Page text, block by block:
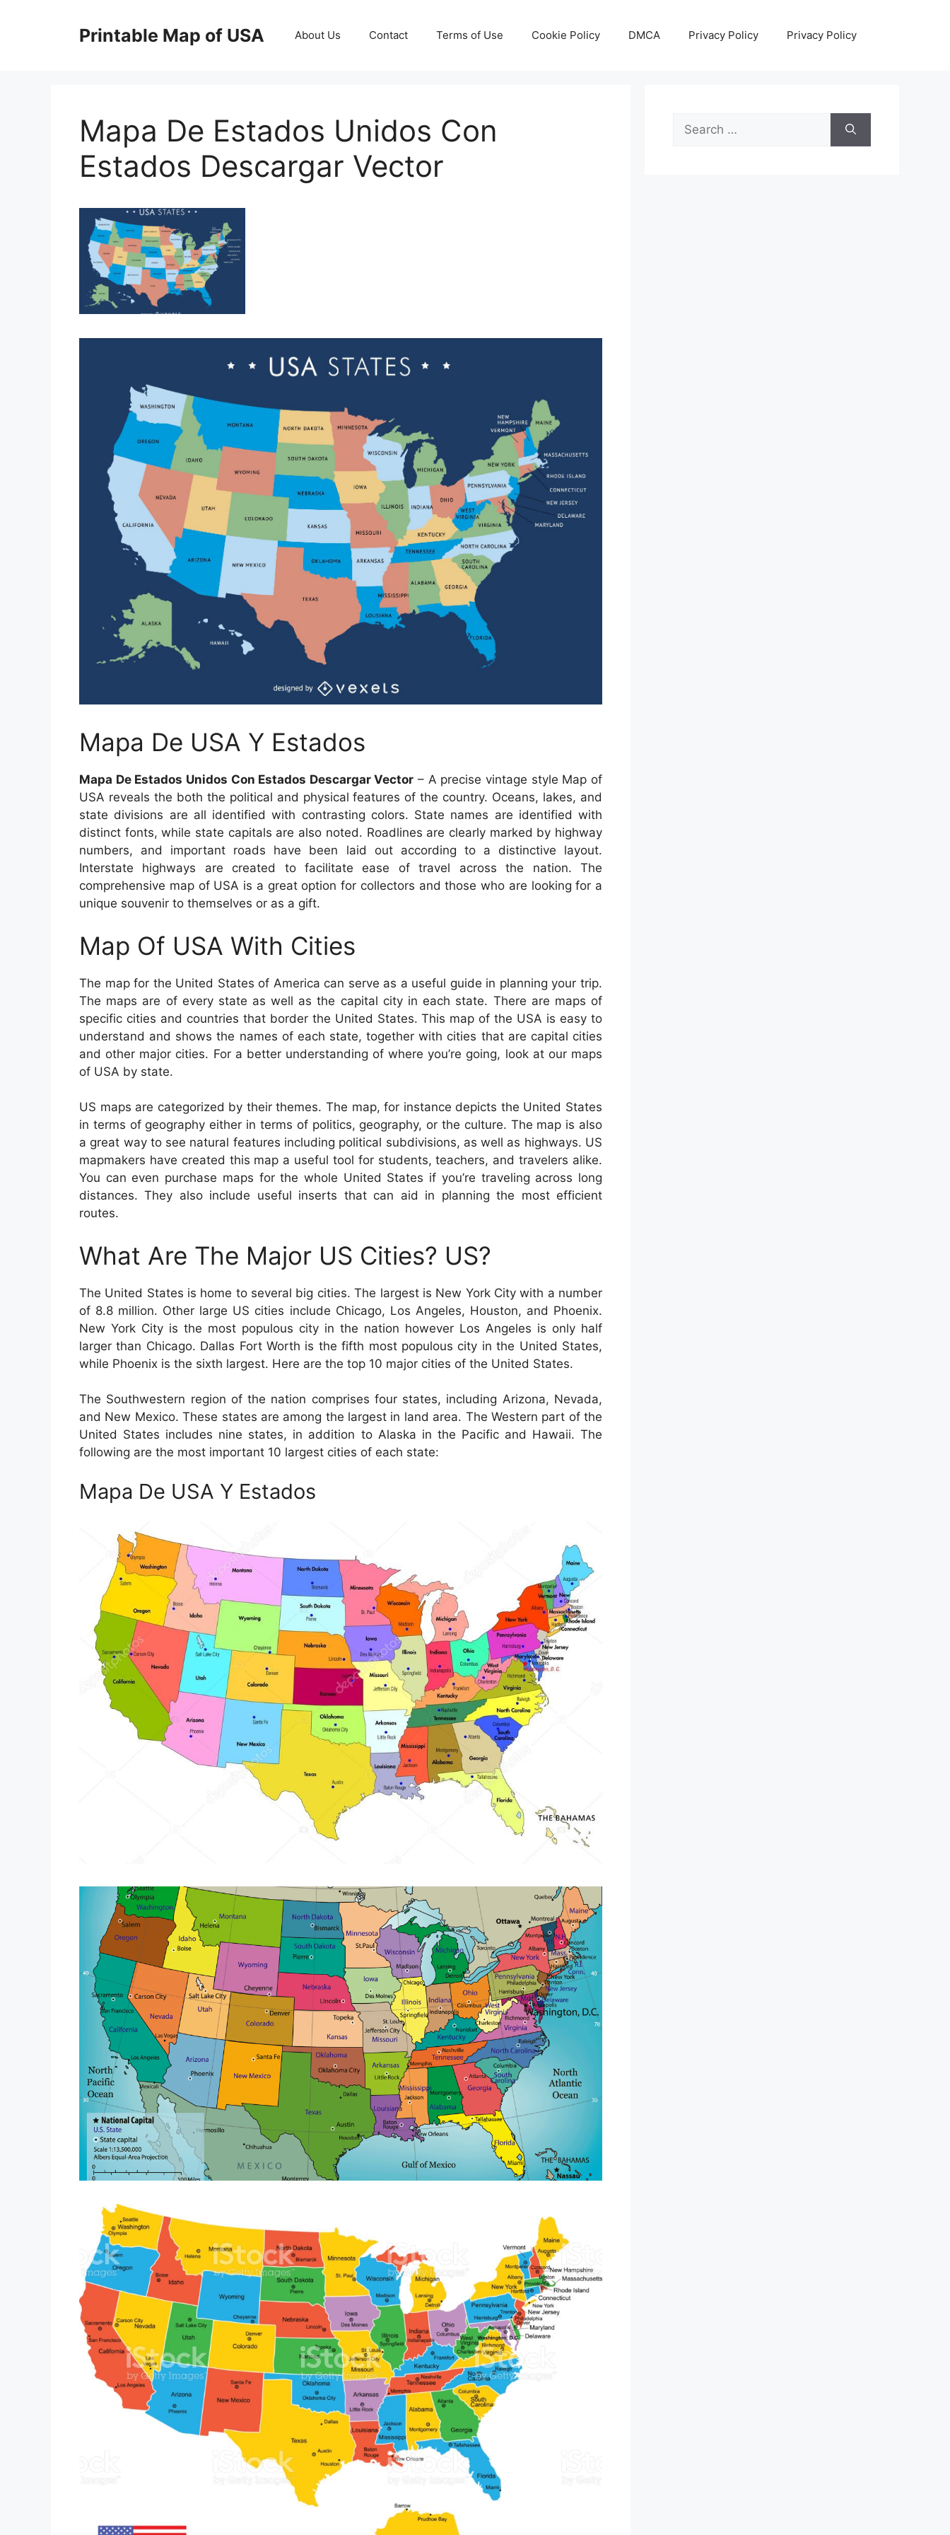
Printable Map of USA About Us Contact Terms of Use Cookie Policy DMCA Privacy Policy Privacy Policy
Mapa De Estados Unidos Con
Estados Descargar Vector
Mapa De USA Y Estados
Mapa De Estados Unidos Con Estados Descargar Vector – A precise vintage style Map of
USA reveals the both the political and physical features of the country. Oceans, lakes, and
state divisions are all identified with contrasting colors. State names are identified with
distinct fonts, while state capitals are also noted. Roadlines are clearly marked by highway
numbers, and important roads have been laid out according to a distinctive layout.
Interstate highways are created to facilitate ease of travel across the nation. The
comprehensive map of USA is a great option for collectors and those who are looking for a
unique souvenir to themselves or as a gift.
Map Of USA With Cities
The map for the United States of America can serve as a useful guide in planning your trip.
The maps are of every state as well as the capital city in each state. There are maps of
specific cities and countries that border the United States. This map of the USA is easy to
understand and shows the names of each state, together with cities that are capital cities
and other major cities. For a better understanding of where you’re going, look at our maps
of USA by state.
US maps are categorized by their themes. The map, for instance depicts the United States
in terms of geography either in terms of politics, geography, or the culture. The map is also
a great way to see natural features including political subdivisions, as well as highways. US
mapmakers have created this map a useful tool for students, teachers, and travelers alike.
You can even purchase maps for the whole United States if you’re traveling across long
distances. They also include useful inserts that can aid in planning the most efficient
routes.
What Are The Major US Cities? US?
The United States is home to several big cities. The largest is New York City with a number
of 8.8 million. Other large US cities include Chicago, Los Angeles, Houston, and Phoenix.
New York City is the most populous city in the nation however Los Angeles is only half
larger than Chicago. Dallas Fort Worth is the fifth most populous city in the United States,
while Phoenix is the sixth largest. Here are the top 10 major cities of the United States.
The Southwestern region of the nation comprises four states, including Arizona, Nevada,
and New Mexico. These states are among the largest in land area. The Western part of the
United States includes nine states, in addition to Alaska in the Pacific and Hawaii. The
following are the most important 10 largest cities of each state:
Mapa De USA Y Estados
Search
for: